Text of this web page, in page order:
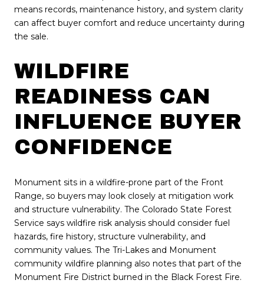
means records, maintenance history, and system clarity
can affect buyer comfort and reduce uncertainty during
the sale.
WILDFIRE
READINESS CAN
INFLUENCE BUYER
CONFIDENCE
Monument sits in a wildfire-prone part of the Front
Range, so buyers may look closely at mitigation work
and structure vulnerability. The Colorado State Forest
Service says wildfire risk analysis should consider fuel
hazards, fire history, structure vulnerability, and
community values. The Tri-Lakes and Monument
community wildfire planning also notes that part of the
Monument Fire District burned in the Black Forest Fire.